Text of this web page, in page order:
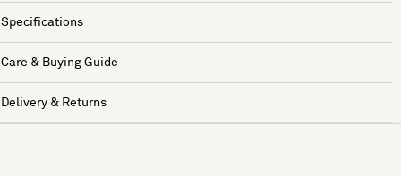
Specifications
Care & Buying Guide
Delivery & Returns